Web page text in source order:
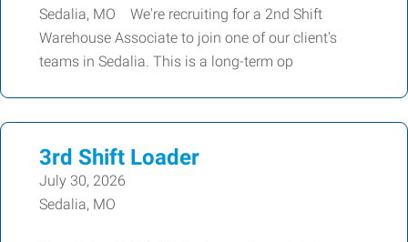
Sedalia, MO We're recruiting for a 2nd Shift
Warehouse Associate to join one of our client's
teams in Sedalia. This is a long-term op
3rd Shift Loader
July 30, 2026
Sedalia, MO